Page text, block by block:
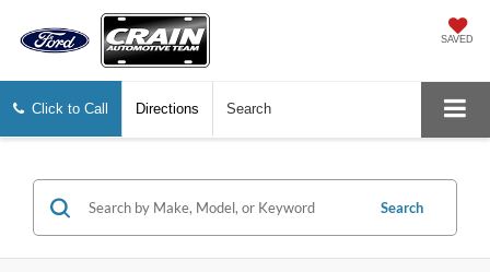
SAVED
Click to Call Directions Search
Search